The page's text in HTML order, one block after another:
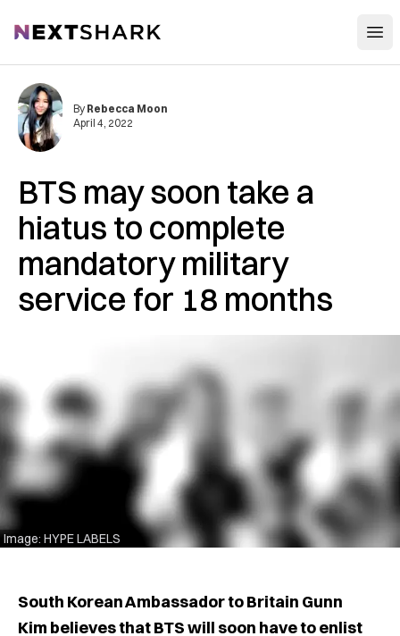
NextShark
BTS may soon take a
hiatus to complete
mandatory military
service for 18 months
Image: HYPE LABELS
By Rebecca Moon
April 4, 2022
South Korean Ambassador to Britain Gunn
Kim believes that BTS will soon have to enlist